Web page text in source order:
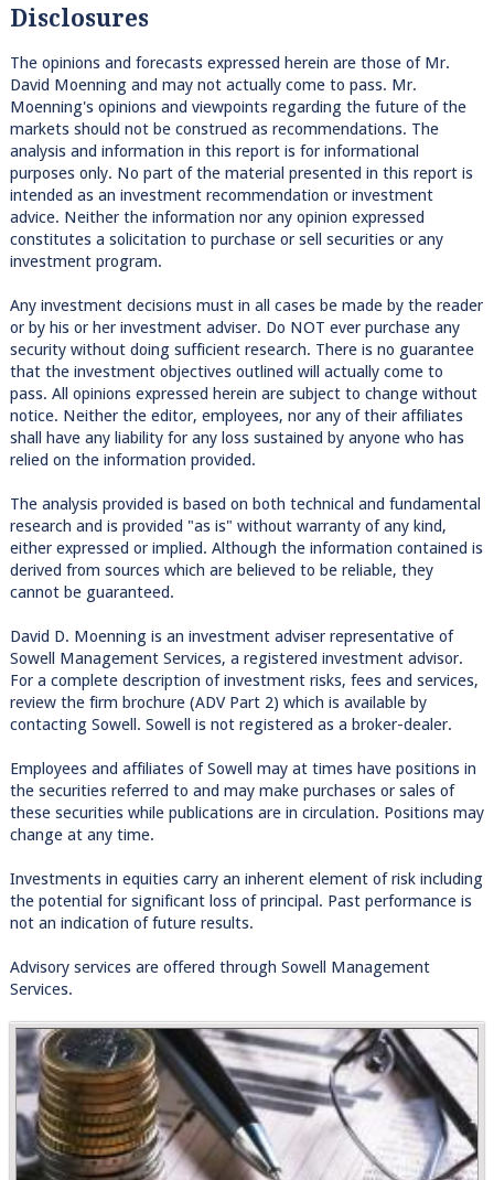
Disclosures
The opinions and forecasts expressed herein are those of Mr.
David Moenning and may not actually come to pass. Mr.
Moenning's opinions and viewpoints regarding the future of the
markets should not be construed as recommendations. The
analysis and information in this report is for informational
purposes only. No part of the material presented in this report is
intended as an investment recommendation or investment
advice. Neither the information nor any opinion expressed
constitutes a solicitation to purchase or sell securities or any
investment program.
Any investment decisions must in all cases be made by the reader
or by his or her investment adviser. Do NOT ever purchase any
security without doing sufficient research. There is no guarantee
that the investment objectives outlined will actually come to
pass. All opinions expressed herein are subject to change without
notice. Neither the editor, employees, nor any of their affiliates
shall have any liability for any loss sustained by anyone who has
relied on the information provided.
The analysis provided is based on both technical and fundamental
research and is provided "as is" without warranty of any kind,
either expressed or implied. Although the information contained is
derived from sources which are believed to be reliable, they
cannot be guaranteed.
David D. Moenning is an investment adviser representative of
Sowell Management Services, a registered investment advisor.
For a complete description of investment risks, fees and services,
review the firm brochure (ADV Part 2) which is available by
contacting Sowell. Sowell is not registered as a broker-dealer.
Employees and affiliates of Sowell may at times have positions in
the securities referred to and may make purchases or sales of
these securities while publications are in circulation. Positions may
change at any time.
Investments in equities carry an inherent element of risk including
the potential for significant loss of principal. Past performance is
not an indication of future results.
Advisory services are offered through Sowell Management
Services.